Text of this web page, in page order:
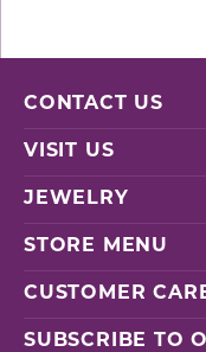
CONTACT US
VISIT US
JEWELRY
STORE MENU
CUSTOMER
SUBSCRIBE TO